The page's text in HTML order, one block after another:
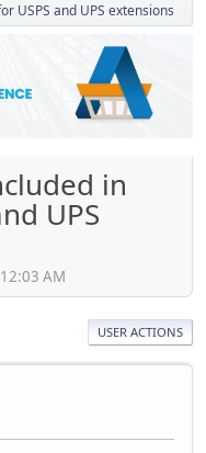
USPS and UPS extensions
in
UPS
AM
USER ACTIONS